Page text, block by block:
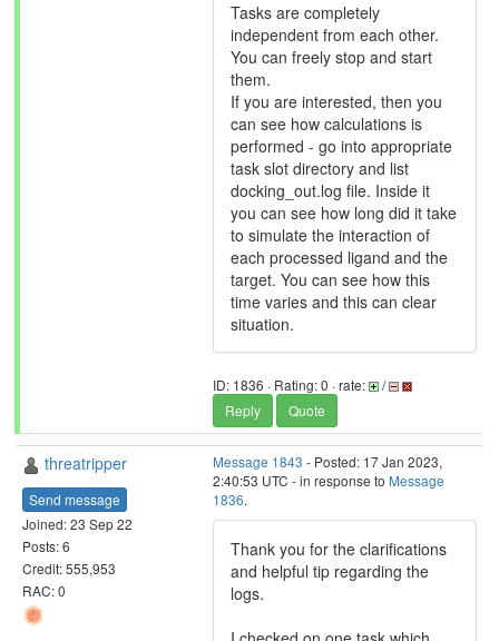
Tasks are completely
independent from each other.
You can freely stop and start
them.
If you are interested, then you
can see how calculations is
performed - go into appropriate
task slot directory and list
docking_out.log file. Inside it
you can see how long did it take
to simulate the interaction of
each processed ligand and the
target. You can see how this
time varies and this can clear
situation.
ID: 1836 · Rating: 0 · rate:
/
Reply
Quote
threatripper
Send message
Joined: 23 Sep 22
Posts: 6
Credit: 555,953
RAC: 0
Message 1843 - Posted: 17 Jan 2023,
2:40:53 UTC - in response to Message
1836.
Thank you for the clarifications
and helpful tip regarding the
logs.